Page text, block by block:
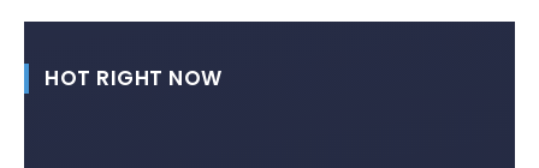
HOT RIGHT NOW